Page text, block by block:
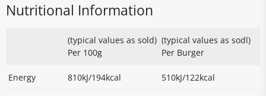
Nutritional Information
(typical values as sold)
Per 100g
(typical values as sodl)
Per Burger
Energy 810kJ/194kcal 510kJ/122kcal